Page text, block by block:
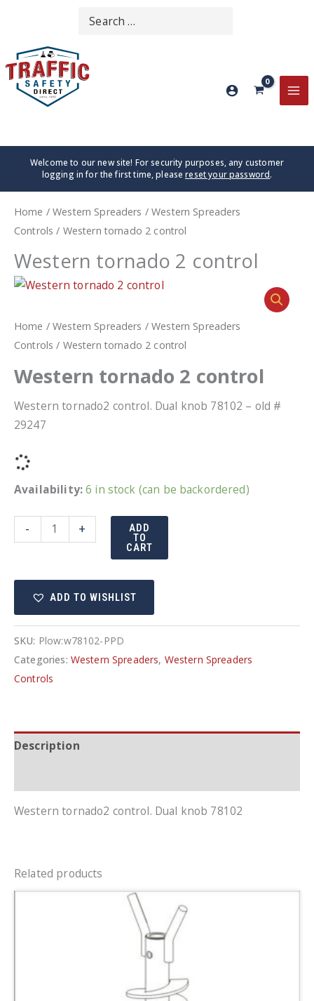
content
Search
for:
Welcome to our new site! For security purposes, any customer
logging in for the first time, pleasereset your password.
Home /Western Spreaders /Western Spreaders
Controls / Western tornado 2 control
Western tornado 2 control
Home /Western Spreaders /Western Spreaders
Controls / Western tornado 2 control
Western tornado 2 control
Western tornado2 control. Dual knob 78102 – old #
29247
Availability:6 in stock (can be backordered)
-
Western
tornado
control
quantity
+ ADD
TO
CART
ADD TO WISHLIST
SKU: Plow:w78102-PPD
Categories: Western Spreaders, Western Spreaders
Controls
Description
Western tornado2 control. Dual knob 78102
Related products